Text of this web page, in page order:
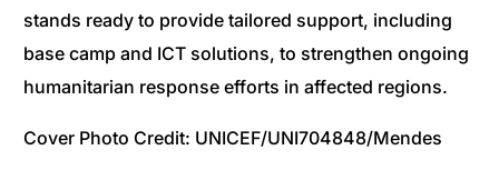
stands ready to provide tailored support, including
base camp and ICT solutions, to strengthen ongoing
humanitarian response efforts in affected regions.
Cover Photo Credit: UNICEF/UNI704848/Mendes